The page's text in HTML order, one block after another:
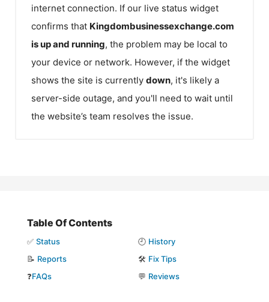
internet connection. If our live status widget
confirms that Kingdombusinessexchange.com
is up and running, the problem may be local to
your device or network. However, if the widget
shows the site is currently down, it's likely a
server-side outage, and you'll need to wait until
the website’s team resolves the issue.
Table Of Contents
✅ Status 🕘 History
📝 Reports 🛠️ Fix Tips
❓FAQs 💬 Reviews